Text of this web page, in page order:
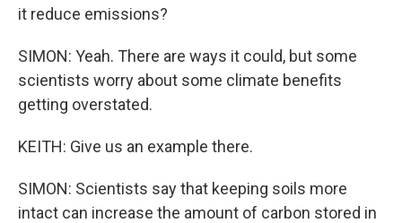
it reduce emissions?
SIMON: Yeah. There are ways it could, but some
scientists worry about some climate benefits
getting overstated.
KEITH: Give us an example there.
SIMON: Scientists say that keeping soils more
intact can increase the amount of carbon stored in